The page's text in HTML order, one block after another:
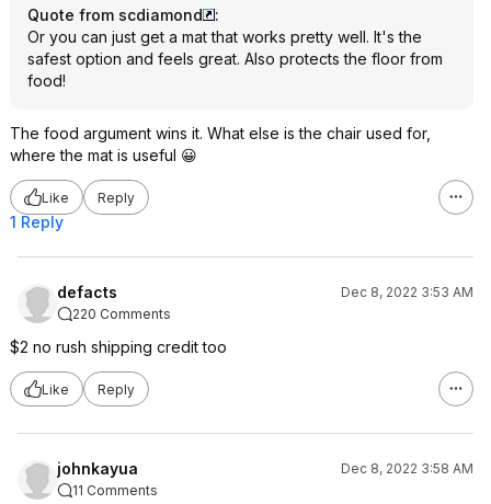
Quote from scdiamond
:
Or you can just get a mat that works pretty well. It's the
safest option and feels great. Also protects the floor from
food!
The food argument wins it. What else is the chair used for,
where the mat is useful 😀
Like Reply
1 Reply
defacts
Dec 8, 2022 3:53 AM
220 Comments
$2 no rush shipping credit too
Like Reply
johnkayua
Dec 8, 2022 3:58 AM
11 Comments